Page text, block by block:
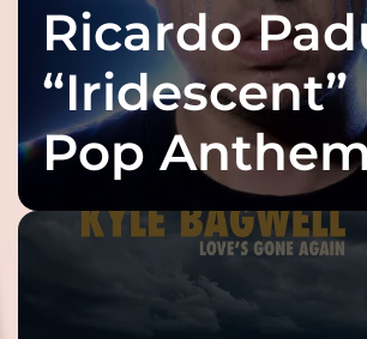
Ricardo
“Iridescent”
Pop Anthem
Built for the
Reveal